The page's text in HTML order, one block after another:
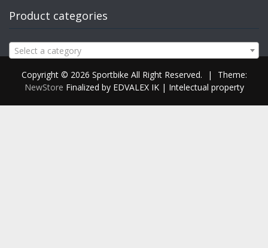
Product categories
Select a category
Copyright © 2026 Sportbike All Right Reserved. |
Theme:
NewStore Finalized by EDVALEX IK | Intelectual property